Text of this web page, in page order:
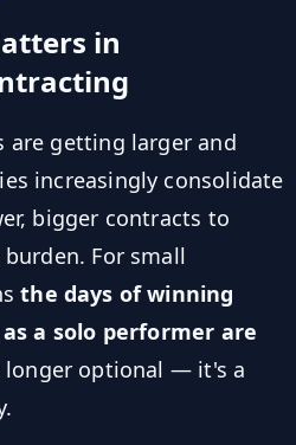
in
are getting larger and
increasingly consolidate
bigger contracts to
For small
the days of winning
a solo performer are
longer optional — it's a